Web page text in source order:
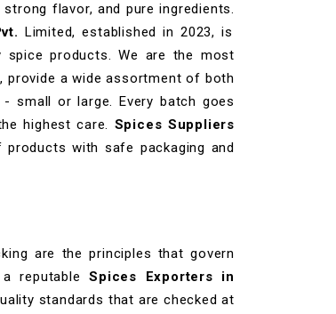
flavor, and pure ingredients.
Limited, established in 2023, is
spice products. We are the most
provide a wide assortment of both
small or large. Every batch goes
highest care. Spices Suppliers
with safe packaging and
are the principles that govern
a reputableSpices Exporters in
standards that are checked at